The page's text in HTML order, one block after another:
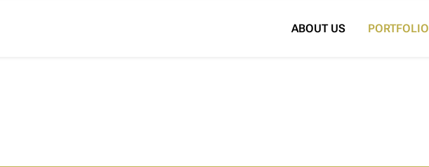
ABOUT US PORTFOLIO
Search for: